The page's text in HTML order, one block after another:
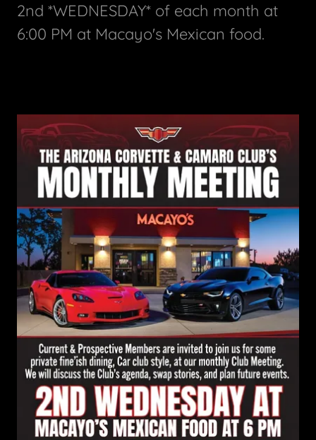
2nd *WEDNESDAY* of each month at
6:00 PM at Macayo's Mexican food.